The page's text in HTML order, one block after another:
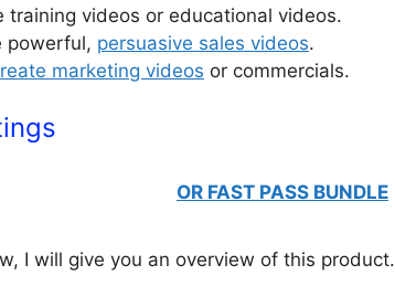
training videos or educational videos.
powerful, persuasive sales videos.
marketing videos or commercials.
OR FAST PASS BUNDLE
I will give you an overview of this product.